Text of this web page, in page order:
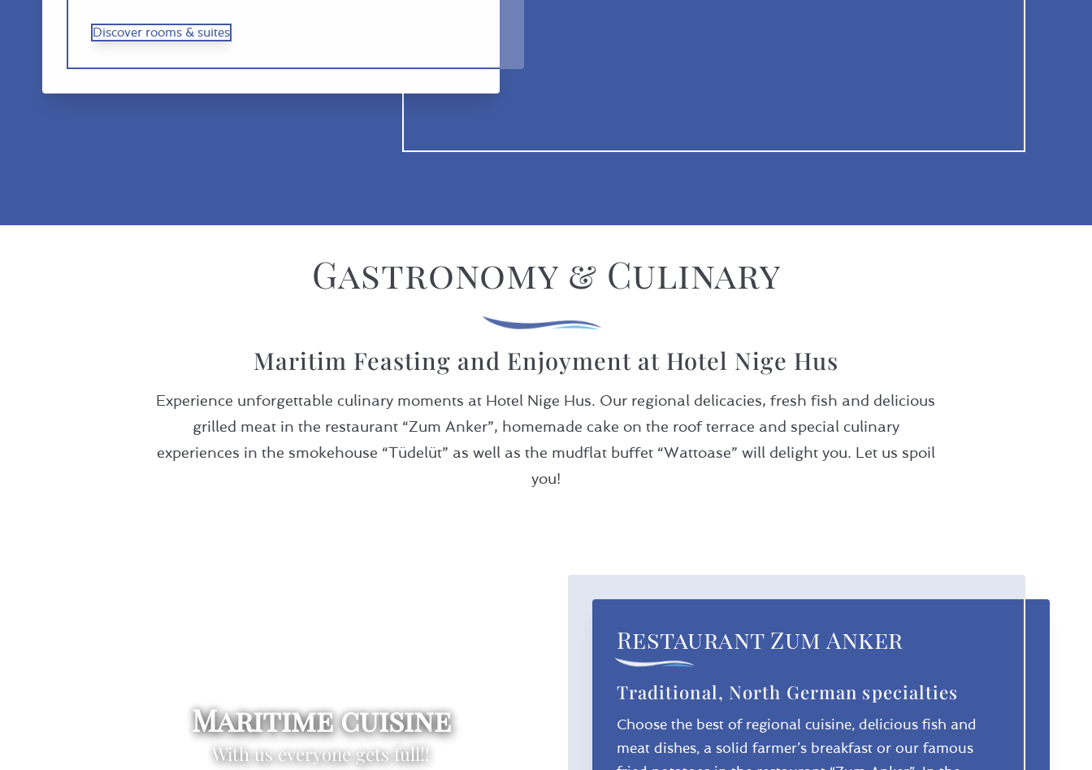
Discover rooms & suites
Gastronomy & Culinary
Maritim Feasting and Enjoyment at Hotel Nige Hus
Experience unforgettable culinary moments at Hotel Nige Hus. Our regional delicacies, fresh fish and delicious
grilled meat in the restaurant “Zum Anker”, homemade cake on the roof terrace and special culinary
experiences in the smokehouse “Tüdelüt” as well as the mudflat buffet “Wattoase” will delight you. Let us spoil
you!
Maritime cuisine
With us everyone gets full!!
Restaurant Zum Anker
Traditional, North German specialties
Choose the best of regional cuisine, delicious fish and
meat dishes, a solid farmer’s breakfast or our famous